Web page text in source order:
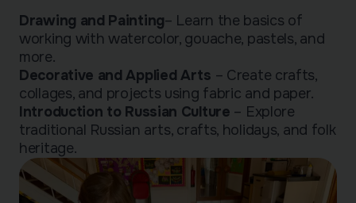
Drawing and Painting– Learn the basics of
working with watercolor, gouache, pastels, and
more.
Decorative and Applied Arts – Create crafts,
collages, and projects using fabric and paper.
Introduction to Russian Culture – Explore
traditional Russian arts, crafts, holidays, and folk
heritage.